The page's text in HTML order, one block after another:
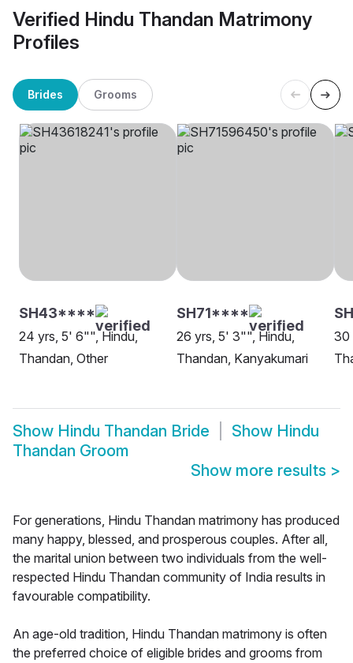
Verified Hindu Thandan Matrimony
Profiles
Brides Grooms
SH43****
24 yrs, 5' 6"", Hindu,
Thandan, Other
SH71****
26 yrs, 5' 3"", Hindu,
Thandan, Kanyakumari
30
Show Hindu Thandan Bride Show Hindu
Thandan Groom
Show more results >
For generations, Hindu Thandan matrimony has produced
many happy, blessed, and prosperous couples. After all,
the marital union between two individuals from the well-
respected Hindu Thandan community of India results in
favourable compatibility.
An age-old tradition, Hindu Thandan matrimony is often
the preferred choice of eligible brides and grooms from